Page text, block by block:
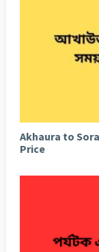
Akhaura to
Price